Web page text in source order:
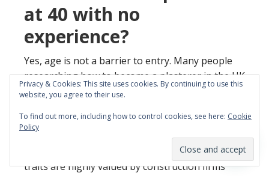
at 40 with no
experience?
Yes, age is not a barrier to entry. Many people
researching how to become a plasterer in the UK
are career changers at 40 or older looking for
Mature students often bring a strong work ethic
and previous professional experience. These
traits are highly valued by construction firms
Privacy & Cookies: This site uses cookies. By continuing to use this
website, you agree to their use.
To find out more, including how to control cookies, see here: Cookie
Policy